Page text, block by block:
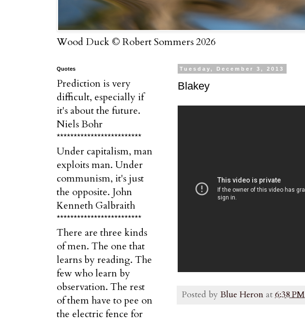
Wood Duck © Robert Sommers 2026
Tuesday, December 3, 2013
Blakey
Posted by Blue Heron at 6:38 PM
Quotes
Prediction is very
difficult, especially if
it's about the future.
Niels Bohr
*************************
Under capitalism, man
exploits man. Under
communism, it's just
the opposite. John
Kenneth Galbraith
*************************
There are three kinds
of men. The one that
learns by reading. The
few who learn by
observation. The rest
of them have to pee on
the electric fence for